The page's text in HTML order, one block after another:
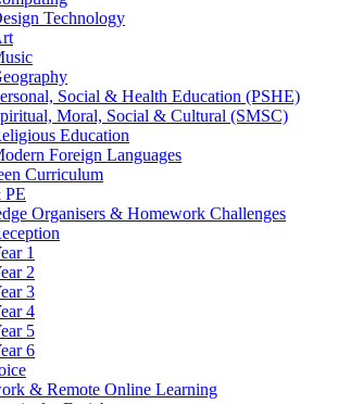
Technology
Social & Health Education (PSHE)
Moral, Social & Cultural (SMSC)
Education
Foreign Languages
Curriculum
PE
Organisers & Homework Challenges
1
2
3
4
5
6
& Remote Online Learning